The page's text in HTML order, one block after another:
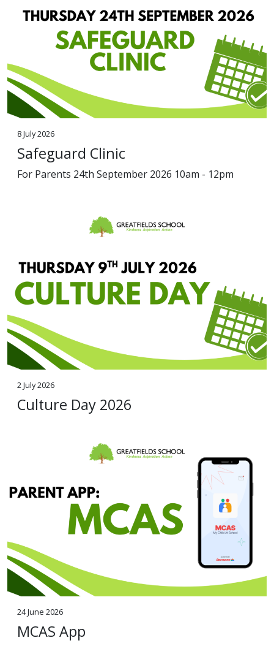
8 July 2026
Safeguard Clinic
For Parents 24th September 2026 10am - 12pm
2 July 2026
Culture Day 2026
24 June 2026
MCAS App